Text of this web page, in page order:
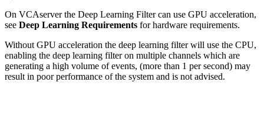
On VCAserver the Deep Learning Filter can use GPU acceleration,
see Deep Learning Requirements for hardware requirements.
Without GPU acceleration the deep learning filter will use the CPU,
enabling the deep learning filter on multiple channels which are
generating a high volume of events, (more than 1 per second) may
result in poor performance of the system and is not advised.